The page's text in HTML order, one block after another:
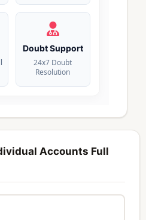
Doubt Support
24x7 Doubt
Resolution
Accounts Full